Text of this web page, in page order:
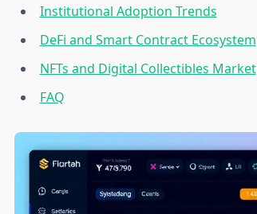
Institutional Adoption Trends
DeFi and Smart Contract Ecosystem
NFTs and Digital Collectibles Market
FAQ